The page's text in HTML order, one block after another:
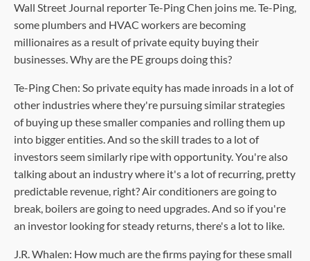
Wall Street Journal reporter Te-Ping Chen joins me. Te-Ping,
some plumbers and HVAC workers are becoming
millionaires as a result of private equity buying their
businesses. Why are the PE groups doing this?
Te-Ping Chen: So private equity has made inroads in a lot of
other industries where they're pursuing similar strategies
of buying up these smaller companies and rolling them up
into bigger entities. And so the skill trades to a lot of
investors seem similarly ripe with opportunity. You're also
talking about an industry where it's a lot of recurring, pretty
predictable revenue, right? Air conditioners are going to
break, boilers are going to need upgrades. And so if you're
an investor looking for steady returns, there's a lot to like.
J.R. Whalen: How much are the firms paying for these small